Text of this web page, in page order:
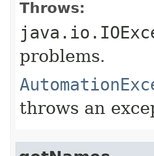
Throws:
problems.
throws an